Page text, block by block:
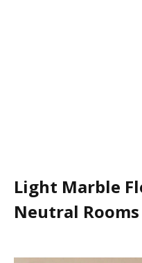
Light Marble
Neutral Rooms